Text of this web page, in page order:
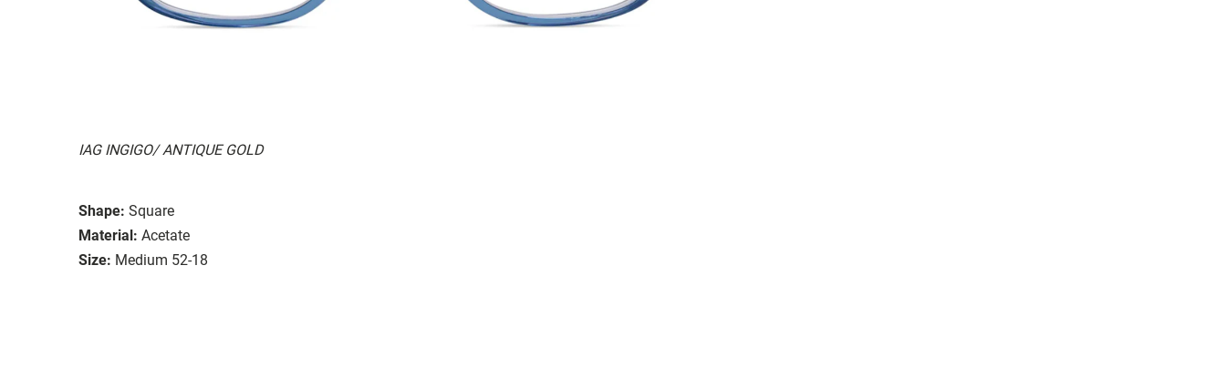
IAG INGIGO/ ANTIQUE GOLD
Shape: Square
Material: Acetate
Size: Medium 52-18